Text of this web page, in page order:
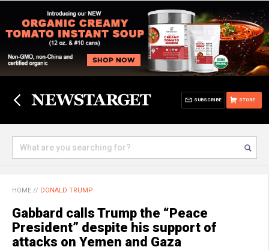
STORE
SUBSCRIBE
HOME // DONALD TRUMP
Gabbard calls Trump the “Peace
President” despite his support of
attacks on Yemen and Gaza